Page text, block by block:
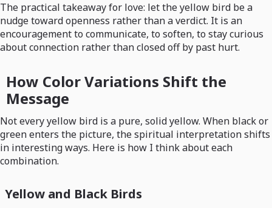
The practical takeaway for love: let the yellow bird be a
nudge toward openness rather than a verdict. It is an
encouragement to communicate, to soften, to stay curious
about connection rather than closed off by past hurt.
How Color Variations Shift the
Message
Not every yellow bird is a pure, solid yellow. When black or
green enters the picture, the spiritual interpretation shifts
in interesting ways. Here is how I think about each
combination.
Yellow and Black Birds